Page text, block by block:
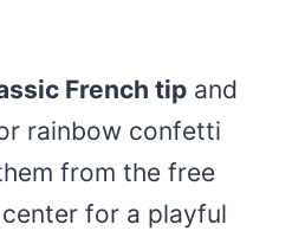
French tip and
rainbow confetti
from the free
for a playful